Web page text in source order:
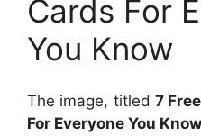
Cards For
You Know
The image, titled 7
For Everyone You Know